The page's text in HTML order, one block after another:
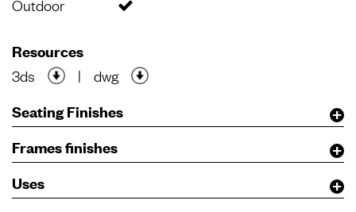
Outdoor
Resources
3ds | dwg
Seating Finishes
Frames finishes
Uses